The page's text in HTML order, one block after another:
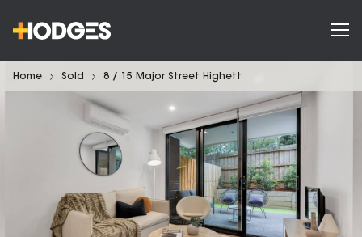
Home Sold 8 / 15 Major Street Highett